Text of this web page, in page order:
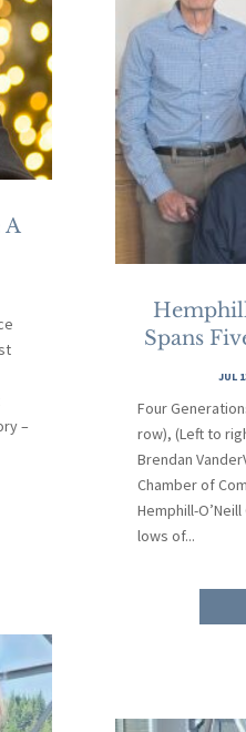
A
–
Spans
JUL
Four
row), (Left to
Brendan
Chamber of
Hemphill-
lows of...